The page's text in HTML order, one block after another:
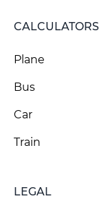
CALCULATORS
Plane
Bus
Car
Train
LEGAL